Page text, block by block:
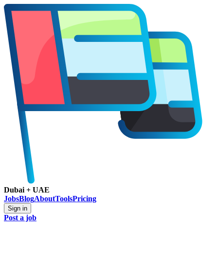
Dubai + UAE
JobsBlogAboutToolsPricing
Sign in
Post a job